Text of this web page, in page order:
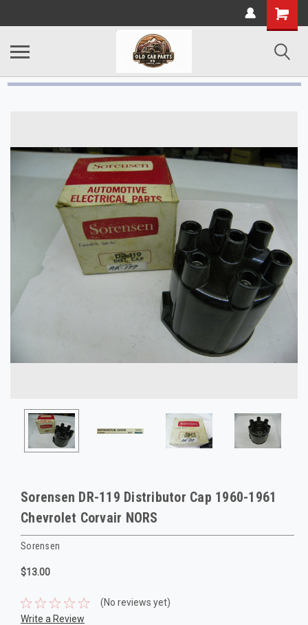
Sorensen DR-119 Distributor Cap 1960-1961
Chevrolet Corvair NORS
Sorensen
$13.00
(No reviews yet)
Write a Review